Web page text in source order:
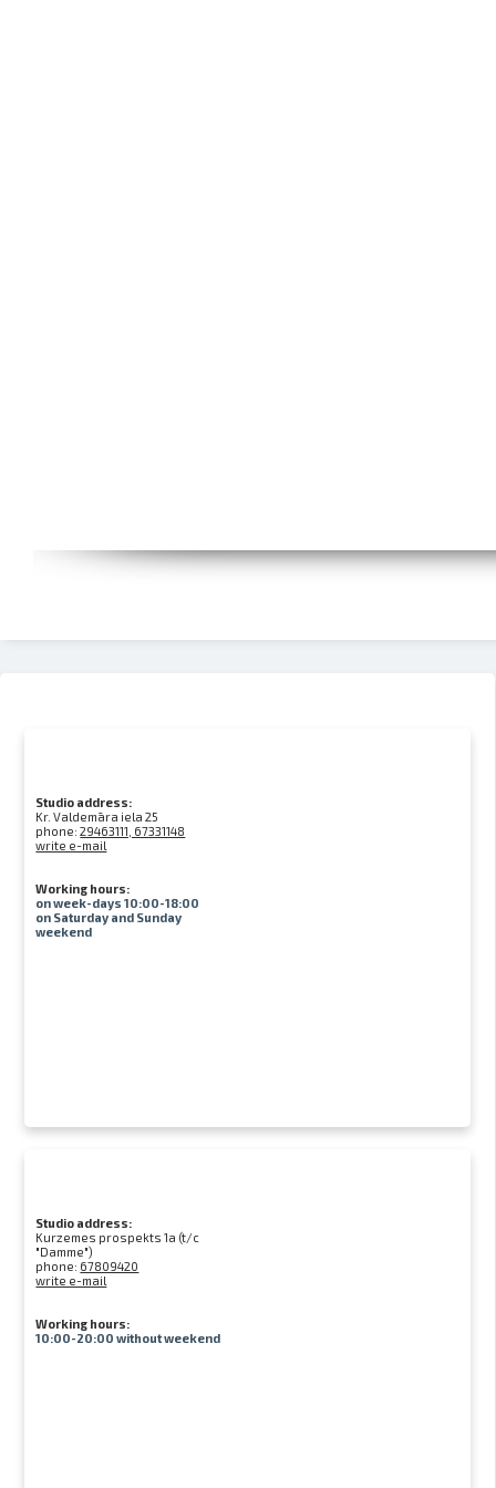
Studio address:
Kr. Valdemāra iela 25
phone:29463111, 67331148
write e-mail
Working hours:
on week-days 10:00-18:00
on Saturday and Sunday
weekend
Studio address:
Kurzemes prospekts 1a (t/c
"Damme")
phone: 67809420
write e-mail
Working hours:
10:00-20:00 without weekend